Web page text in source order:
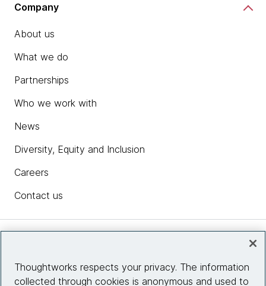
Company
About us
What we do
Partnerships
Who we work with
News
Diversity, Equity and Inclusion
Careers
Contact us
Thoughtworks respects your privacy. The information
collected through cookies is anonymous and used to